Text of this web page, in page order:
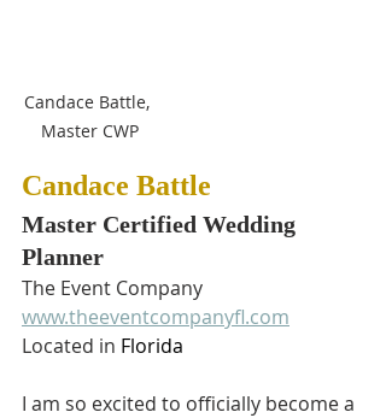
Candace Battle,
Master CWP
Candace Battle
Master Certified Wedding
Planner
The Event Company
www.theeventcompanyfl.com
Located in Florida
I am so excited to officially become a